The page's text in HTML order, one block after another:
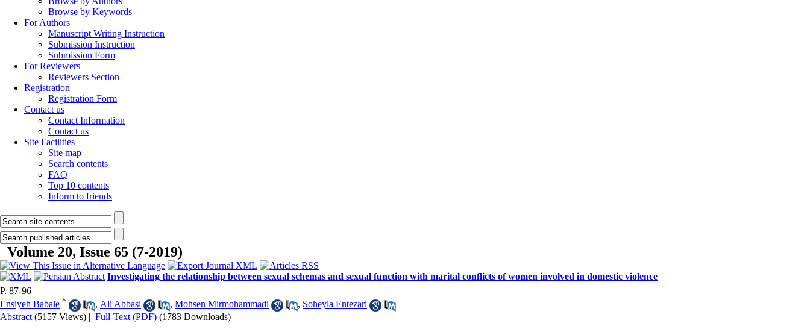
Browse by Keywords
For Authors
Manuscript Writing Instruction
Submission Instruction
Submission Form
For Reviewers
Reviewers Section
Registration
Registration Form
Contact us
Contact Information
Contact us
Site Facilities
Site map
Search contents
FAQ
Top 10 contents
Inform to friends
Volume 20, Issue 65 (7-2019)
Investigating the relationship between sexual schemas and sexual function with marital conflicts of women involved in domestic violence
P. 87-96
Ensiyeh Babaie * , Ali Abbasi , Mohsen Mirmohammadi , Soheyla Entezari
Abstract (5157 Views) | Full-Text (PDF) (1783 Downloads)